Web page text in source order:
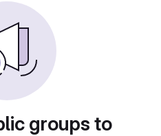
groups to